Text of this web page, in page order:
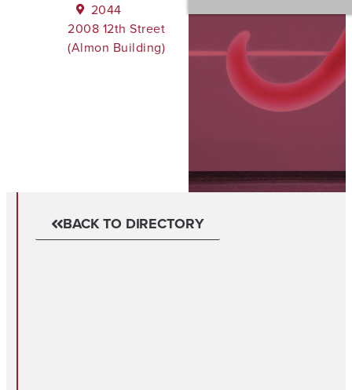
2044
2008 12th Street
(Almon Building)
BACK TO DIRECTORY